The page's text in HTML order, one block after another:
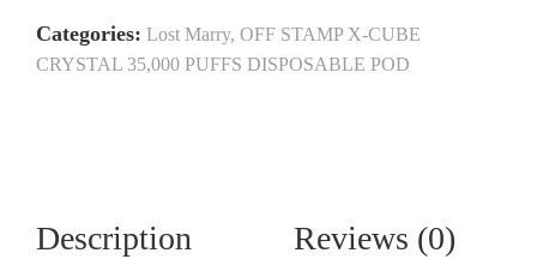
Categories: Lost Marry, OFF STAMP X-CUBE
CRYSTAL 35,000 PUFFS DISPOSABLE POD
Description Reviews (0)